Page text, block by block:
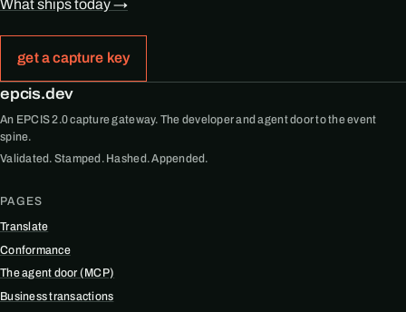
What ships today →
get a capture key
epcis.dev
An EPCIS 2.0 capture gateway. The developer and agent door to the event
spine.
Validated. Stamped. Hashed. Appended.
PAGES
Translate
Conformance
The agent door (MCP)
Business transactions